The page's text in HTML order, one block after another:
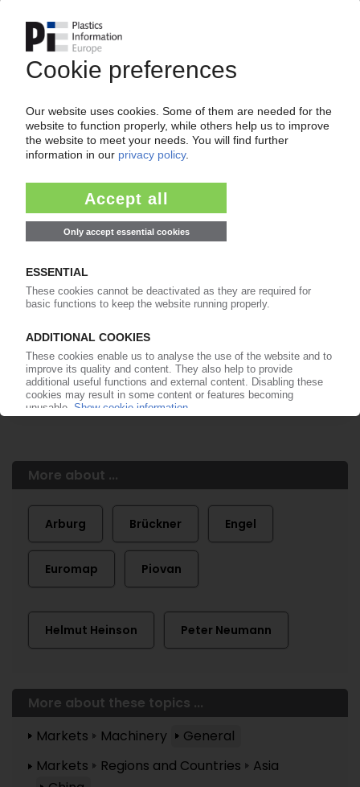
Your PIE access
of subscription period
from99€/month
More about the PIE subscription
Get this article for free
Get a free PIE price report!
Already a PIE subscriber? Login here...
More about ...
Arburg Brückner Engel
Euromap Piovan
Helmut Heinson Peter Neumann
More about these topics ...
Markets
Machinery
General
Markets
Regions and Countries
Asia